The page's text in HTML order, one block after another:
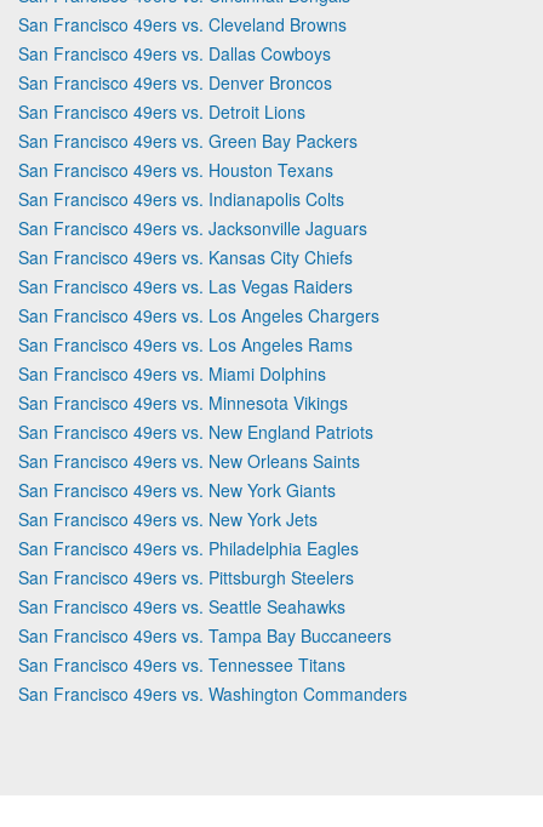
San Francisco 49ers vs. Cleveland Browns
San Francisco 49ers vs. Dallas Cowboys
San Francisco 49ers vs. Denver Broncos
San Francisco 49ers vs. Detroit Lions
San Francisco 49ers vs. Green Bay Packers
San Francisco 49ers vs. Houston Texans
San Francisco 49ers vs. Indianapolis Colts
San Francisco 49ers vs. Jacksonville Jaguars
San Francisco 49ers vs. Kansas City Chiefs
San Francisco 49ers vs. Las Vegas Raiders
San Francisco 49ers vs. Los Angeles Chargers
San Francisco 49ers vs. Los Angeles Rams
San Francisco 49ers vs. Miami Dolphins
San Francisco 49ers vs. Minnesota Vikings
San Francisco 49ers vs. New England Patriots
San Francisco 49ers vs. New Orleans Saints
San Francisco 49ers vs. New York Giants
San Francisco 49ers vs. New York Jets
San Francisco 49ers vs. Philadelphia Eagles
San Francisco 49ers vs. Pittsburgh Steelers
San Francisco 49ers vs. Seattle Seahawks
San Francisco 49ers vs. Tampa Bay Buccaneers
San Francisco 49ers vs. Tennessee Titans
San Francisco 49ers vs. Washington Commanders